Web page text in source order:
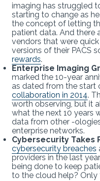
imaging has struggled
starting to change as
the concept of letting
patient data. And there
vendors that were
versions of their PACS
rewards.
Enterprise Imaging
marked the 10-year
as dated from the start
collaboration in 2014.
worth observing, but it
what the next 10 years
data from other -
enterprise networks.
Cybersecurity Takes
cybersecurity breaches
providers in the last
being done to keep
to the cloud help? Only